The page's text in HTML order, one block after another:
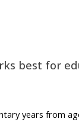
best for
years from